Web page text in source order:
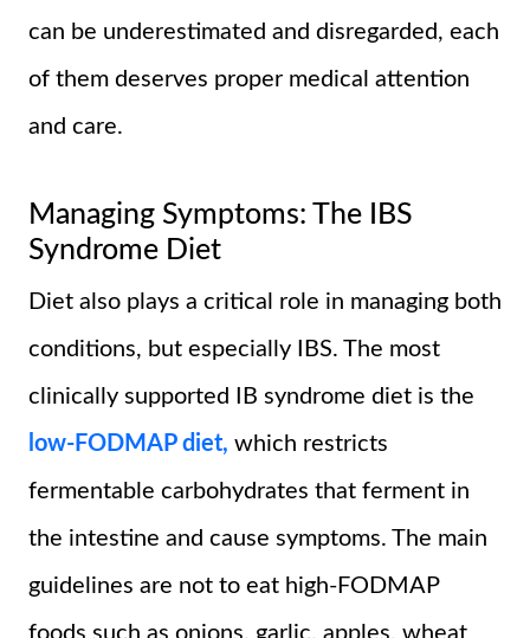
can be underestimated and disregarded, each
of them deserves proper medical attention
and care.
Managing Symptoms: The IBS
Syndrome Diet
Diet also plays a critical role in managing both
conditions, but especially IBS. The most
clinically supported IB syndrome diet is the
low-FODMAP diet, which restricts
fermentable carbohydrates that ferment in
the intestine and cause symptoms. The main
guidelines are not to eat high-FODMAP